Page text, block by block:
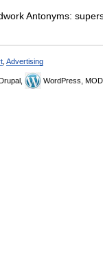
Antonyms:
Advertising
WordPress,